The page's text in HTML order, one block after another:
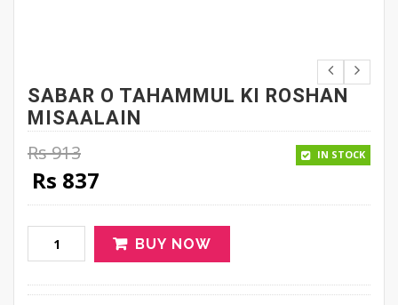
SABAR O TAHAMMUL KI ROSHAN
MISAALAIN
Rs913
Original price was: Rs 913.
Rs 837
IN STOCK
BUY NOW